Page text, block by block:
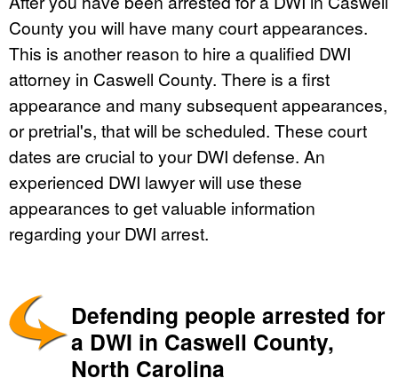
County you will have many court appearances.
This is another reason to hire a qualified DWI
attorney in Caswell County. There is a first
appearance and many subsequent appearances,
or pretrial's, that will be scheduled. These court
dates are crucial to your DWI defense. An
experienced DWI lawyer will use these
appearances to get valuable information
regarding your DWI arrest.
Defending people arrested for
a DWI in Caswell County,
North Carolina